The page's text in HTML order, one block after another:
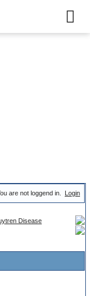
are not loggend in. Login
Disease